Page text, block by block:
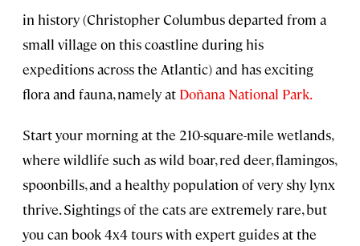
in history (Christopher Columbus departed from a
small village on this coastline during his
expeditions across the Atlantic) and has exciting
flora and fauna, namely at Doñana National Park.
Start your morning at the 210-square-mile wetlands,
where wildlife such as wild boar, red deer, flamingos,
spoonbills, and a healthy population of very shy lynx
thrive. Sightings of the cats are extremely rare, but
you can book 4x4 tours with expert guides at the